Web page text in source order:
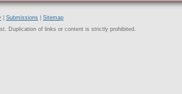
Submissions
Sitemap
Duplication of links or content is strictly prohibited.